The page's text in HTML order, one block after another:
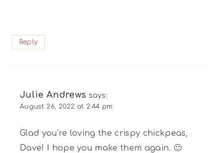
Reply
Julie Andrews says:
August 26, 2022 at 2:44 pm
Glad you’re loving the crispy chickpeas,
Dave! I hope you make them again. 🙂